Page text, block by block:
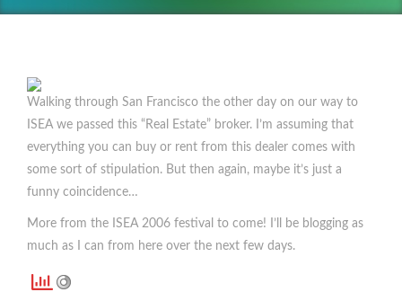
Walking through San Francisco the other day on our way to
ISEA we passed this “Real Estate” broker. I’m assuming that
everything you can buy or rent from this dealer comes with
some sort of stipulation. But then again, maybe it’s just a
funny coincidence…
More from the ISEA 2006 festival to come! I’ll be blogging as
much as I can from here over the next few days.